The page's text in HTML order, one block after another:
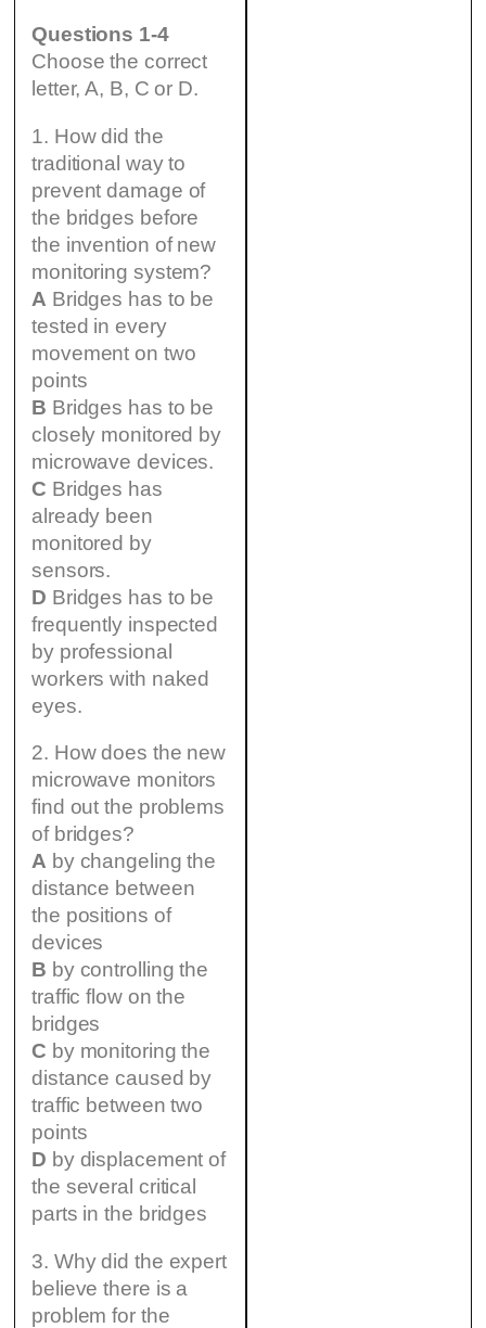
Questions 1-4
Choose the correct
letter, A, B, C or D.
1. How did the
traditional way to
prevent damage of
the bridges before
the invention of new
monitoring system?
A Bridges has to be
tested in every
movement on two
points
B Bridges has to be
closely monitored by
microwave devices.
C Bridges has
already been
monitored by
sensors.
D Bridges has to be
frequently inspected
by professional
workers with naked
eyes.
2. How does the new
microwave monitors
find out the problems
of bridges?
A by changeling the
distance between
the positions of
devices
B by controlling the
traffic flow on the
bridges
C by monitoring the
distance caused by
traffic between two
points
D by displacement of
the several critical
parts in the bridges
3. Why did the expert
believe there is a
problem for the